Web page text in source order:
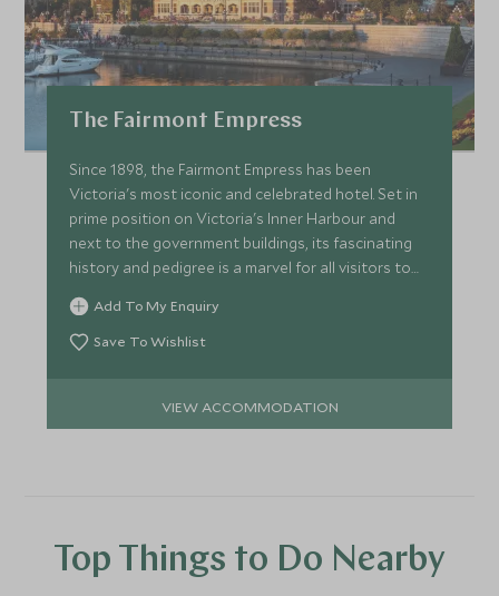
The Fairmont Empress
Since 1898, the Fairmont Empress has been
Victoria's most iconic and celebrated hotel. Set in
prime position on Victoria's Inner Harbour and
next to the government buildings, its fascinating
history and pedigree is a marvel for all visitors to
the city.
Add To My Enquiry
Save To Wishlist
VIEW ACCOMMODATION
Top Things to Do Nearby